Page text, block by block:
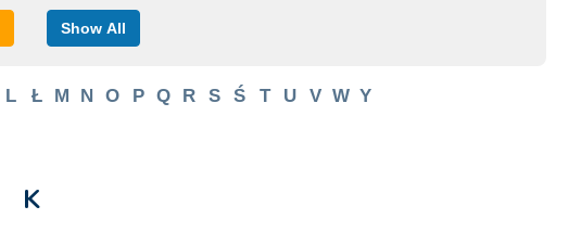
Show All
L Ł M N O P Q R S Ś T U V W Y
K